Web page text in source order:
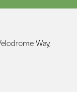
Way,